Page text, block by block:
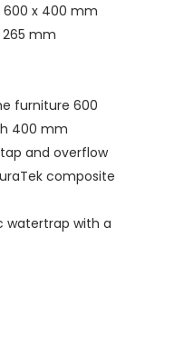
x 400 mm
mm
furniture 600
400 mm
and overflow
composite
watertrap with a